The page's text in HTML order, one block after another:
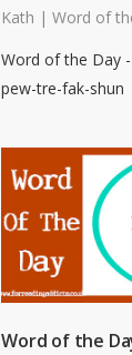
Kath |Word of
Word of the Day
pew-tre-fak-shun
Word of the